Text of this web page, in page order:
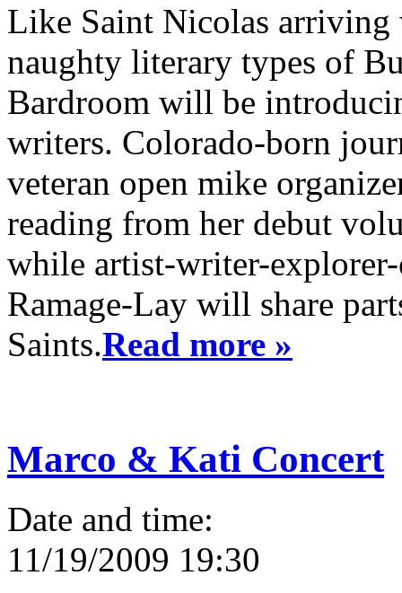
Like Saint Nicolas
naughty literary types of
Bardroom will be
writers. Colorado-born
veteran open mike
reading from her debut
while artist-writer-
Ramage-Lay will share
Saints.Read more »
Marco & Kati Concert
Date and time:
11/19/2009 19:30